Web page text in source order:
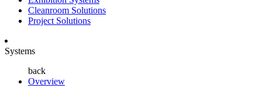
Cleanroom Solutions
Project Solutions
Systems
back
Overview